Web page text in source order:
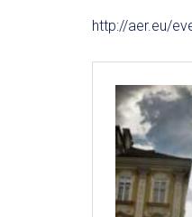
http://aer.eu/